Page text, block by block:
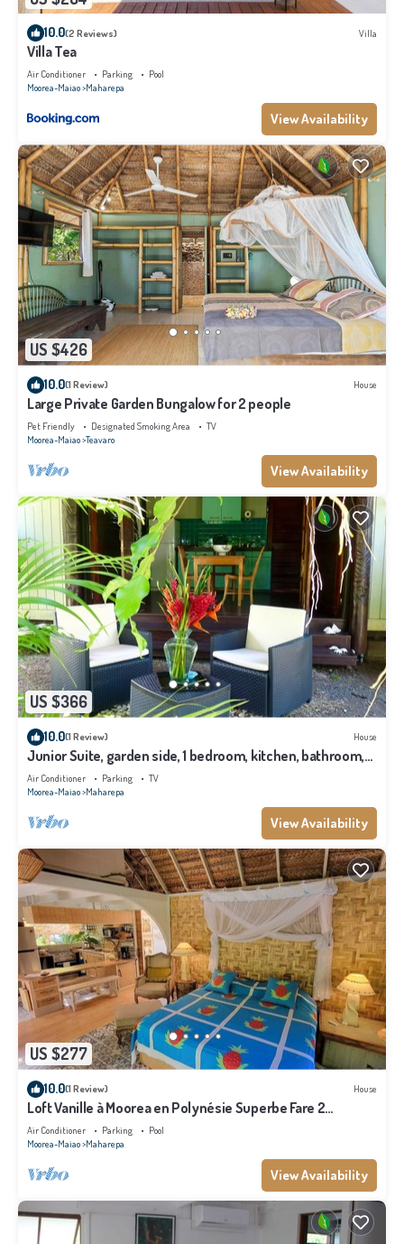
10.0(2 Reviews) Villa
Villa Tea
Air Conditioner Parking
Pool
Moorea-Maiao Maharepa
View Availability
US $426
10.0(1 Review) House
Large Private Garden Bungalow for 2 people
Pet Friendly Designated Smoking Area
TV
Moorea-Maiao Teavaro
View Availability
US $366
10.0(1 Review) House
Junior Suite, garden side, 1 bedroom, kitchen, bathroom,
lagoon
Air Conditioner Parking
TV
Moorea-Maiao Maharepa
View Availability
US $277
10.0(1 Review) House
Loft Vanille à Moorea en Polynésie Superbe Fare 2
Chambres Avec Piscine
Air Conditioner Parking
Pool
Moorea-Maiao Maharepa
View Availability